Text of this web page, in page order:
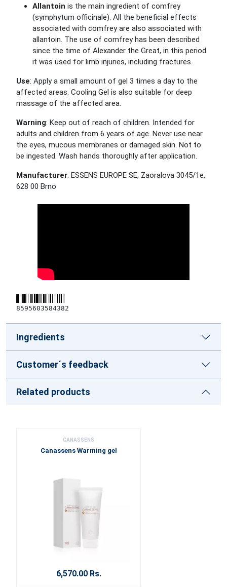
Allantoin is the main ingredient of comfrey
(symphytum officinale). All the beneficial effects
associated with comfrey are also associated with
allantoin. The use of comfrey has been described
since the time of Alexander the Great, in this period
it was used for limb injuries, including fractures.
Use: Apply a small amount of gel 3 times a day to the
affected areas. Cooling Gel is also suitable for deep
massage of the affected area.
Warning: Keep out of reach of children. Intended for
adults and children from 6 years of age. Never use near
the eyes, mucous membranes or damaged skin. Not to
be ingested. Wash hands thoroughly after application.
Manufacturer: ESSENS EUROPE SE, Zaoralova 3045/1e,
628 00 Brno
8595603584382
Ingredients
Customer´s feedback
Related products
CANASSENS
Canassens Warming gel
6,570.00 Rs.